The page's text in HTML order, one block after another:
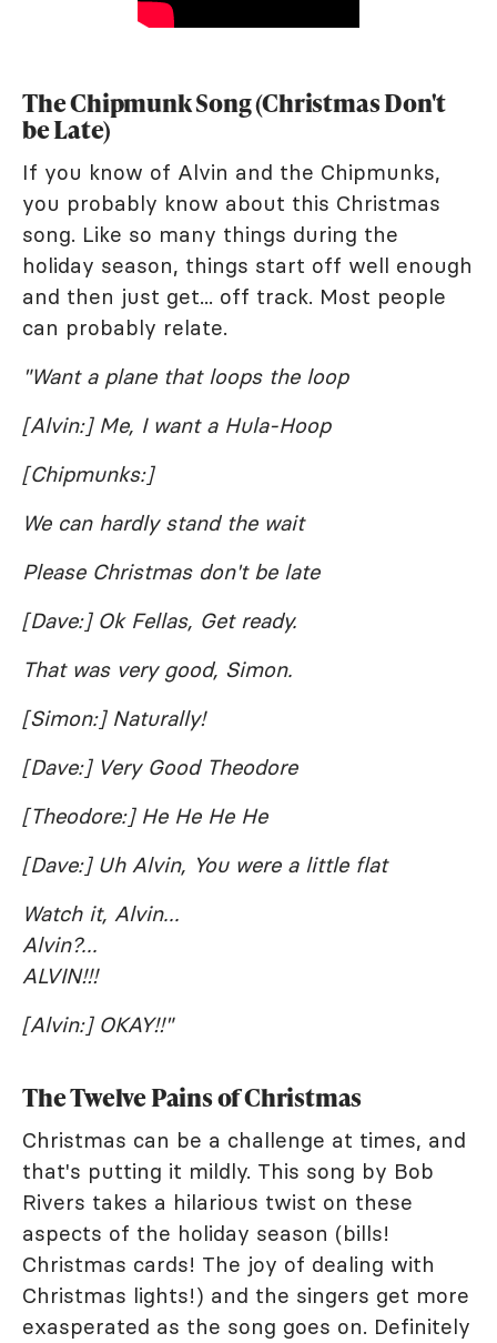
The Chipmunk Song (Christmas Don't
be Late)
If you know of Alvin and the Chipmunks,
you probably know about this Christmas
song. Like so many things during the
holiday season, things start off well enough
and then just get... off track. Most people
can probably relate.
"Want a plane that loops the loop
[Alvin:] Me, I want a Hula-Hoop
[Chipmunks:]
We can hardly stand the wait
Please Christmas don't be late
[Dave:] Ok Fellas, Get ready.
That was very good, Simon.
[Simon:] Naturally!
[Dave:] Very Good Theodore
[Theodore:] He He He He
[Dave:] Uh Alvin, You were a little flat
Watch it, Alvin...
Alvin?...
ALVIN!!!
[Alvin:] OKAY!!"
The Twelve Pains of Christmas
Christmas can be a challenge at times, and
that's putting it mildly. This song by Bob
Rivers takes a hilarious twist on these
aspects of the holiday season (bills!
Christmas cards! The joy of dealing with
Christmas lights!) and the singers get more
exasperated as the song goes on. Definitely